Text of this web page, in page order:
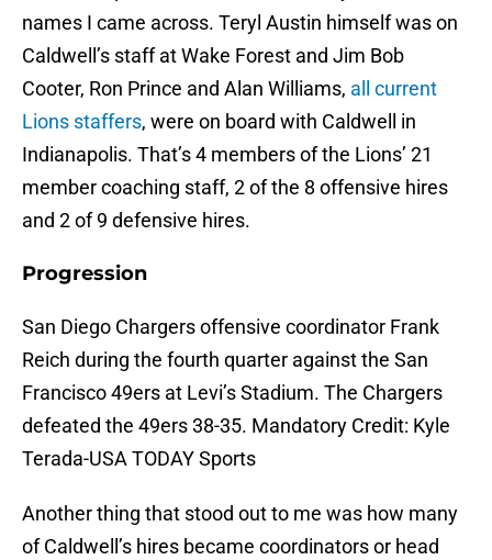
names I came across. Teryl Austin himself was on
Caldwell’s staff at Wake Forest and Jim Bob
Cooter, Ron Prince and Alan Williams, all current
Lions staffers, were on board with Caldwell in
Indianapolis. That’s 4 members of the Lions’ 21
member coaching staff, 2 of the 8 offensive hires
and 2 of 9 defensive hires.
Progression
San Diego Chargers offensive coordinator Frank
Reich during the fourth quarter against the San
Francisco 49ers at Levi’s Stadium. The Chargers
defeated the 49ers 38-35. Mandatory Credit: Kyle
Terada-USA TODAY Sports
Another thing that stood out to me was how many
of Caldwell’s hires became coordinators or head